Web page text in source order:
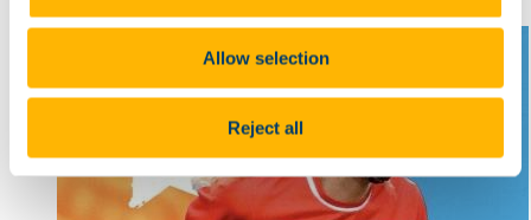
Allow selection
Reject all
9 Mar 2023